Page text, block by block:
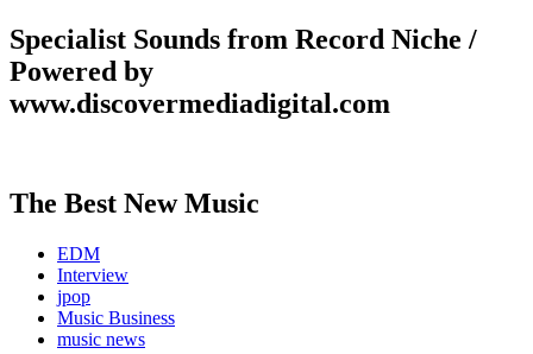
Specialist Sounds from Record Niche /
Powered by
www.discovermediadigital.com
The Best New Music
EDM
Interview
jpop
Music Business
music news